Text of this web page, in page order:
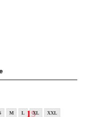
M L XL XXL